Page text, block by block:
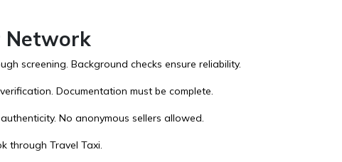
Network
screening. Background checks ensure reliability.
Documentation must be complete.
No anonymous sellers allowed.
through Travel Taxi.